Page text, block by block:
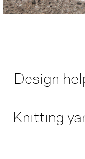
Design
Knitting